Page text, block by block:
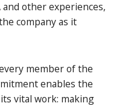
other experiences,
company as it
member of the
enables the
vital work: making